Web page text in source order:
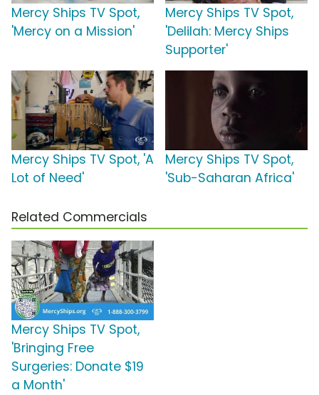
Mercy Ships TV Spot,
'Mercy on a Mission'
Mercy Ships TV Spot,
'Delilah: Mercy Ships
Supporter'
Mercy Ships TV Spot, 'A
Lot of Need'
Mercy Ships TV Spot,
'Sub-Saharan Africa'
Related Commercials
Mercy Ships TV Spot,
'Bringing Free
Surgeries: Donate $19
a Month'